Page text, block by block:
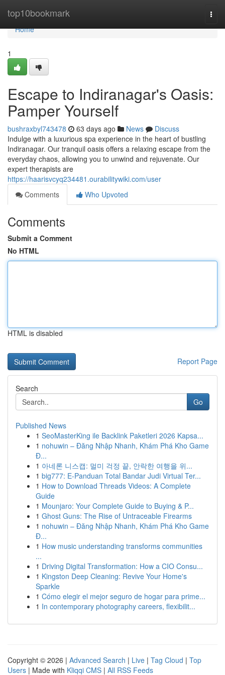
top10bookmark
Home
Home
1
Escape to Indiranagar's Oasis:
Pamper Yourself
bushraxbyl743478 63 days ago News
Discuss
Indulge with a luxurious spa experience in the heart of bustling
Indiranagar. Our tranquil oasis offers a relaxing escape from the
everyday chaos, allowing you to unwind and rejuvenate. Our
expert therapists are
https://haarisvcyq234481.ourabilitywiki.com/user
Comments
Who Upvoted
Comments
Submit a Comment
No HTML
HTML is disabled
Report Page
Search
Go
Published News
1 SeoMasterKing ile Backlink Paketleri 2026 Kapsa...
1 nohuwin – Đăng Nhập Nhanh, Khám Phá Kho Game
Đ...
1 아네론 니스캡: 멀미 걱정 끝, 안락한 여행을 위...
1 big777: E-Panduan Total Bandar Judi Virtual Ter...
1 How to Download Threads Videos: A Complete
Guide
1 Mounjaro: Your Complete Guide to Buying & P...
1 Ghost Guns: The Rise of Untraceable Firearms
1 nohuwin – Đăng Nhập Nhanh, Khám Phá Kho Game
Đ...
1 How music understanding transforms communities
...
1 Driving Digital Transformation: How a CIO Consu...
1 Kingston Deep Cleaning: Revive Your Home's
Sparkle
1 Cómo elegir el mejor seguro de hogar para prime...
1 In contemporary photography careers, flexibilit...
Copyright © 2026 | Advanced Search | Live | Tag Cloud | Top
Users | Made with Kliqqi CMS | All RSS Feeds